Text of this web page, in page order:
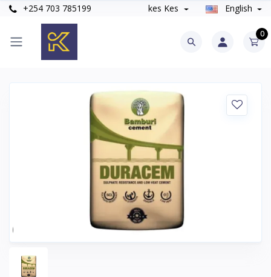
+254 703 785199 kes Kes English
0